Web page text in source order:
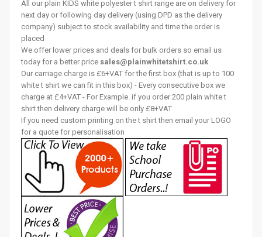
All our plain KIDS white polyester t shirt range are on delivery for
next day or following day delivery (using DPD as the delivery
company) subject to stock availability and time the order is
placed
We offer lower prices and deals for bulk orders so email us
today for a better price sales@plainwhitetshirt.co.uk
Our carriage charge is £6+VAT for the first box (that is up to 100
white t shirt we can fit in this box) - Every consecutive box we
charge at £4+VAT - For Example. if you order 200 plain white t
shirt then delivery charge will be only £8+VAT
If you need custom printing on the t shirt then email your LOGO
for a quote for personalisation